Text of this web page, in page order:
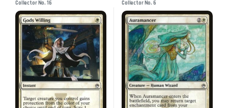
Collector No. 16 Collector No. 6